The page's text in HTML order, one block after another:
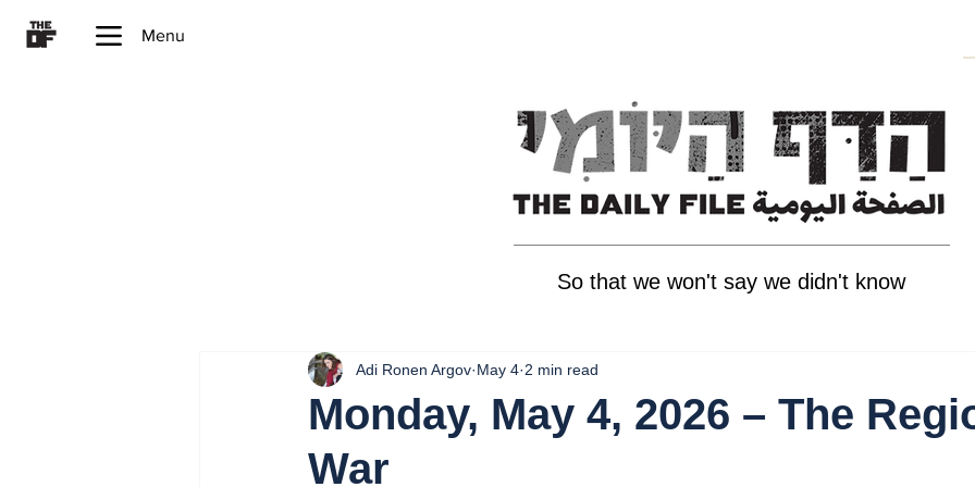
Menu
So that we won't say we didn't know
Monday, May 4, 2026 – The
War
Adi Ronen Argov May 4 2 min read